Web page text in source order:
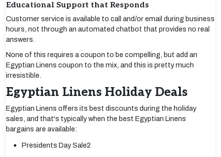
Educational Support that Responds
Customer service is available to call and/or email during business
hours, not through an automated chatbot that provides no real
answers.
None of this requires a coupon to be compelling, but add an
Egyptian Linens coupon to the mix, and this is pretty much
irresistible.
Egyptian Linens Holiday Deals
Egyptian Linens offers its best discounts during the holiday
sales, and that's typically when the best Egyptian Linens
bargains are available:
Presidents Day Sale2